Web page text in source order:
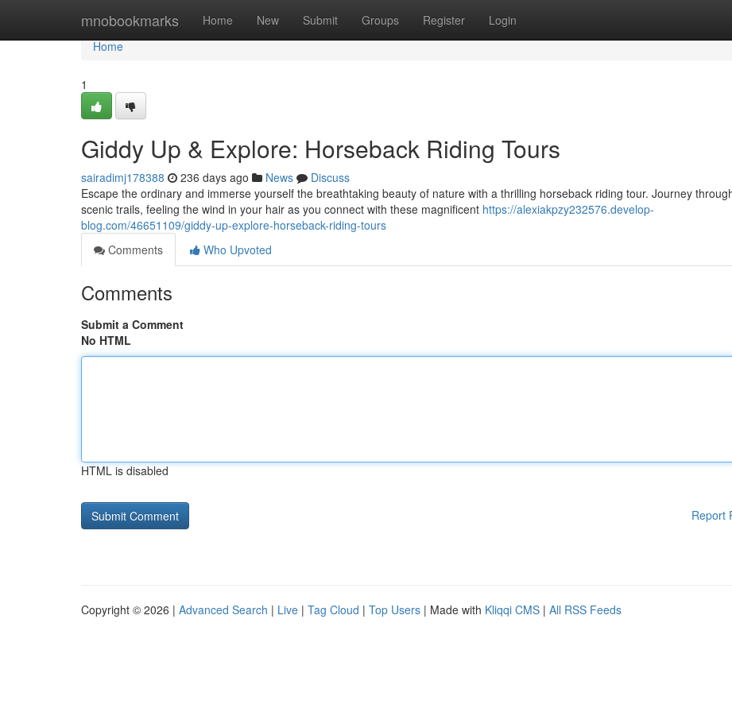
mnobookmarks Home New Submit Groups Register Login
Home
Home
1
Giddy Up & Explore: Horseback Riding Tours
sairadimj178388 236 days ago News
Discuss
Escape the ordinary and immerse yourself the breathtaking beauty of nature with a thrilling horseback riding tour. Journey
scenic trails, feeling the wind in your hair as you connect with these magnificent https://alexiakpzy232576.develop-
blog.com/46651109/giddy-up-explore-horseback-riding-tours
Comments
Who Upvoted
Comments
Submit a Comment
No HTML
HTML is disabled
Report
Copyright © 2026 | Advanced Search | Live | Tag Cloud | Top Users | Made with Kliqqi CMS | All RSS Feeds